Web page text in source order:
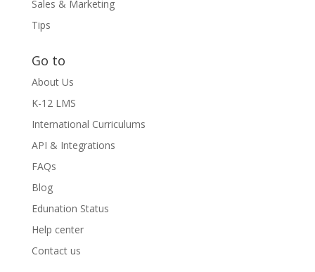
Sales & Marketing
Tips
Go to
About Us
K-12 LMS
International Curriculums
API & Integrations
FAQs
Blog
Edunation Status
Help center
Contact us